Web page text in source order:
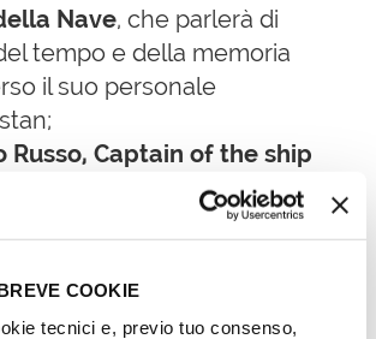
COOKIE
tecnici e, previo tuo consenso,
Nave, che parlerà di
tempo e della memoria
il suo personale
Russo, Captain of the ship
who will speak of
and memories through
Sassoon, British historian,
and professor